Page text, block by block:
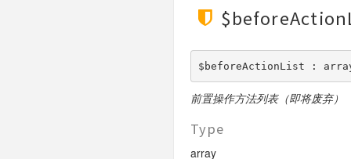
$beforeActionList :
前置操作方法列表（即将废弃）
Type
array